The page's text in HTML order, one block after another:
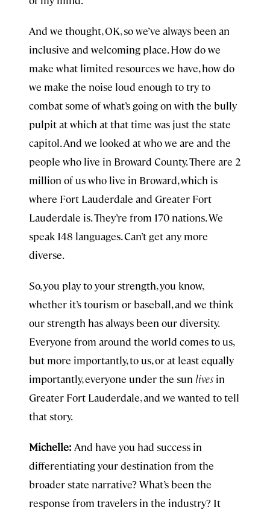
And we thought, OK, so we’ve always been an
inclusive and welcoming place. How do we
make what limited resources we have, how do
we make the noise loud enough to try to
combat some of what’s going on with the bully
pulpit at which at that time was just the state
capitol. And we looked at who we are and the
people who live in Broward County. There are 2
million of us who live in Broward, which is
where Fort Lauderdale and Greater Fort
Lauderdale is. They’re from 170 nations. We
speak 148 languages. Can’t get any more
diverse.
So, you play to your strength, you know,
whether it’s tourism or baseball, and we think
our strength has always been our diversity.
Everyone from around the world comes to us,
but more importantly, to us, or at least equally
importantly, everyone under the sun lives in
Greater Fort Lauderdale, and we wanted to tell
that story.
Michelle: And have you had success in
differentiating your destination from the
broader state narrative? What’s been the
response from travelers in the industry? It